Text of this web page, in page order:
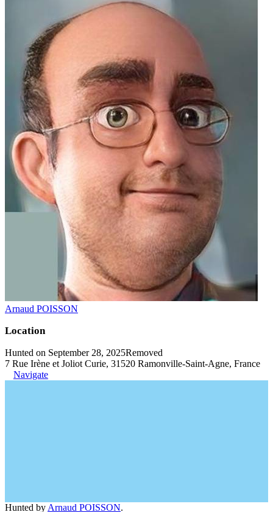
Arnaud POISSON
Location
Hunted on September 28, 2025Removed
7 Rue Irène et Joliot Curie, 31520 Ramonville-Saint-Agne, France
Navigate
Hunted by Arnaud POISSON.